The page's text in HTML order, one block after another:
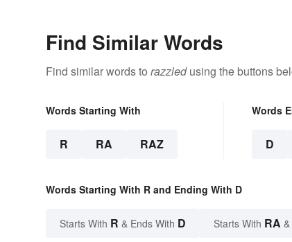
Find Similar Words
Find similar words to razzledusing the buttons
Words Starting With
R RA RAZ
Words
D
Words Starting With R and Ending With D
Starts With R & Ends With D Starts With RA